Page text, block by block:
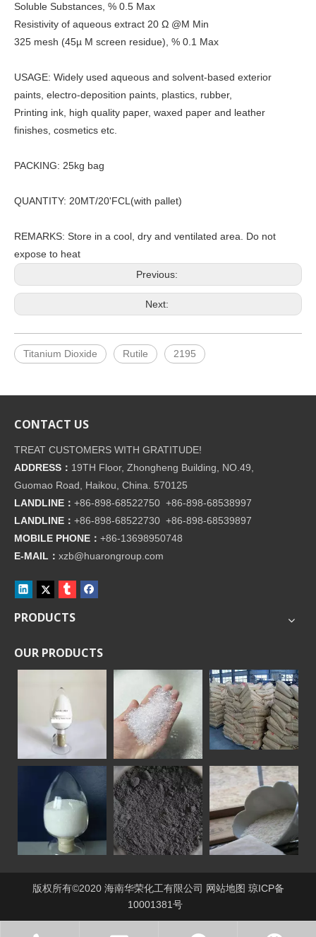
Soluble Substances, % 0.5 Max
Resistivity of aqueous extract 20 Ω @M Min
325 mesh (45µ M screen residue), % 0.1 Max
USAGE: Widely used aqueous and solvent-based exterior
paints, electro-deposition paints, plastics, rubber,
Printing ink, high quality paper, waxed paper and leather
finishes, cosmetics etc.
PACKING: 25kg bag
QUANTITY: 20MT/20'FCL(with pallet)
REMARKS: Store in a cool, dry and ventilated area. Do not
expose to heat
Previous:
Next:
Titanium Dioxide Rutile 2195
CONTACT US
TREAT CUSTOMERS WITH GRATITUDE!
ADDRESS： 19TH Floor, Zhongheng Building, NO.49,
Guomao Road, Haikou, China. 570125
LANDLINE： +86-898-68522750 +86-898-68538997
LANDLINE： +86-898-68522730 +86-898-68539897
MOBILE PHONE： +86-13698950748
E-MAIL： xzb@huarongroup.com
PRODUCTS
OUR PRODUCTS
版权所有©2020 海南华荣化工有限公司 网站地图 琼ICP备
10001381号